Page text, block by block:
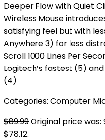
Deeper Flow with Quiet
Wireless Mouse
satisfying feel but with
Anywhere 3) for less
Scroll 1000 Lines Per
Logitech’s fastest (5)
(4)
Categories: Computer
$89.99Original price was:
$78.12.